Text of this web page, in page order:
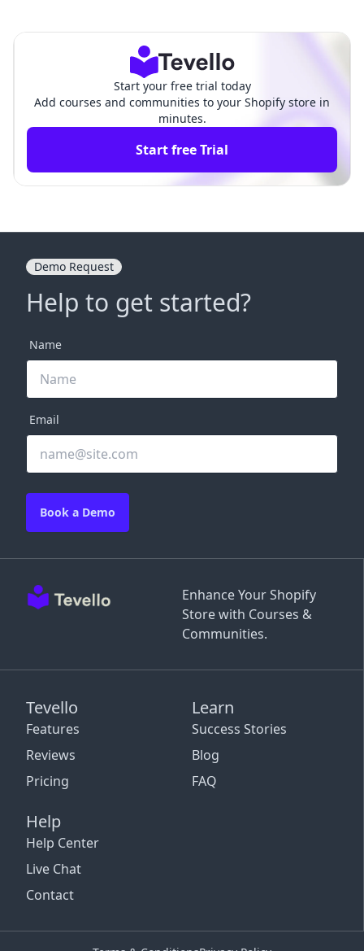
Start your free trial today
Add courses and communities to your Shopify store in
minutes.
Start free Trial
Enhance Your Shopify
Store with Courses &
Communities.
Tevello
Features
Reviews
Pricing
Learn
Success Stories
Blog
FAQ
Help
Help Center
Live Chat
Contact
Demo Request
Help to get started?
Name
Email
Book a Demo